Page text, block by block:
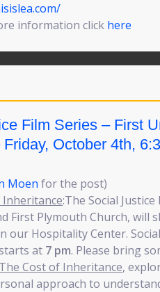
information click here
Film Series – First
October 4th,
Moen for the post)
Inheritance:The Social
First Plymouth Church, will
our Hospitality Center.
at 7 pm. Please bring
The Cost of Inheritance,
approach to